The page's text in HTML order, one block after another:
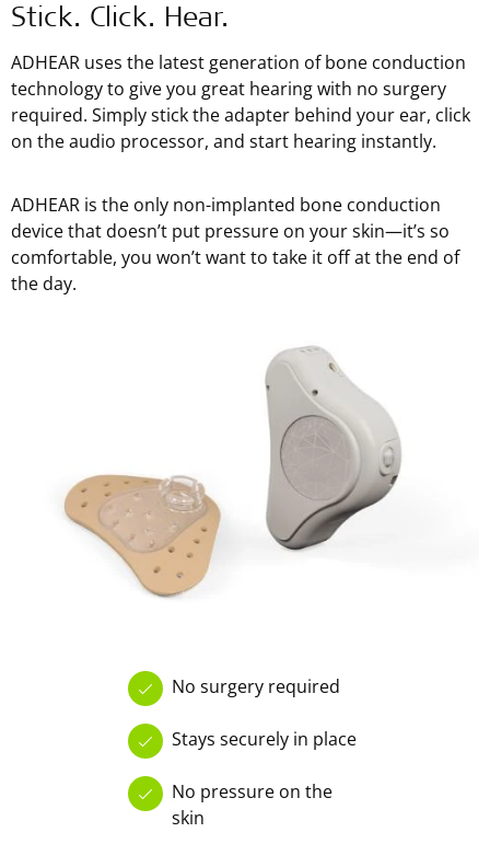
Stick. Click. Hear.
ADHEAR uses the latest generation of bone conduction
technology to give you great hearing with no surgery
required. Simply stick the adapter behind your ear, click
on the audio processor, and start hearing instantly.
ADHEAR is the only non-implanted bone conduction
device that doesn’t put pressure on your skin—it’s so
comfortable, you won’t want to take it off at the end of
the day.
No surgery required
Stays securely in place
No pressure on the
skin